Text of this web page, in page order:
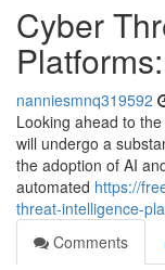
Cyber
nanniesmnq319592
Looking ahead to
will undergo a
the adoption of AI
automated https://
threat-intelligence-
Comments